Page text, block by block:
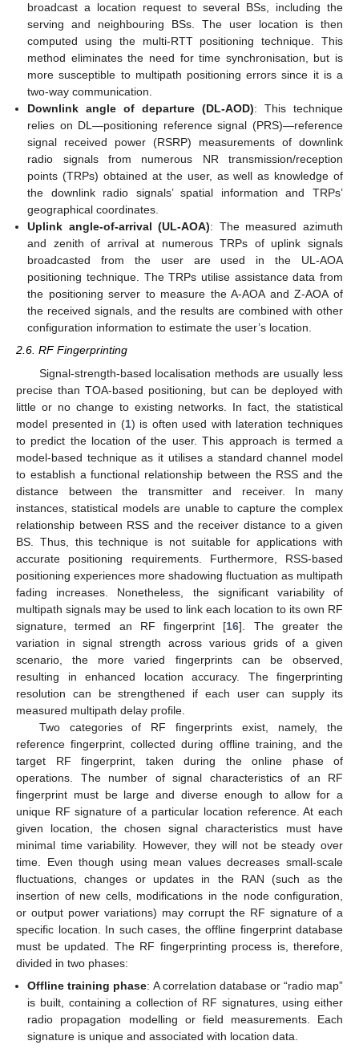
broadcast a location request to several BSs, including the
serving and neighbouring BSs. The user location is then
computed using the multi-RTT positioning technique. This
method eliminates the need for time synchronisation, but is
more susceptible to multipath positioning errors since it is a
two-way communication.
Downlink angle of departure (DL-AOD): This technique
relies on DL—positioning reference signal (PRS)—reference
signal received power (RSRP) measurements of downlink
radio signals from numerous NR transmission/reception
points (TRPs) obtained at the user, as well as knowledge of
the downlink radio signals’ spatial information and TRPs’
geographical coordinates.
Uplink angle-of-arrival (UL-AOA): The measured azimuth
and zenith of arrival at numerous TRPs of uplink signals
broadcasted from the user are used in the UL-AOA
positioning technique. The TRPs utilise assistance data from
the positioning server to measure the A-AOA and Z-AOA of
the received signals, and the results are combined with other
configuration information to estimate the user’s location.
2.6. RF Fingerprinting
Signal-strength-based localisation methods are usually less
precise than TOA-based positioning, but can be deployed with
little or no change to existing networks. In fact, the statistical
model presented in (1) is often used with lateration techniques
to predict the location of the user. This approach is termed a
model-based technique as it utilises a standard channel model
to establish a functional relationship between the RSS and the
distance between the transmitter and receiver. In many
instances, statistical models are unable to capture the complex
relationship between RSS and the receiver distance to a given
BS. Thus, this technique is not suitable for applications with
accurate positioning requirements. Furthermore, RSS-based
positioning experiences more shadowing fluctuation as multipath
fading increases. Nonetheless, the significant variability of
multipath signals may be used to link each location to its own RF
signature, termed an RF fingerprint [16]. The greater the
variation in signal strength across various grids of a given
scenario, the more varied fingerprints can be observed,
resulting in enhanced location accuracy. The fingerprinting
resolution can be strengthened if each user can supply its
measured multipath delay profile.
Two categories of RF fingerprints exist, namely, the
reference fingerprint, collected during offline training, and the
target RF fingerprint, taken during the online phase of
operations. The number of signal characteristics of an RF
fingerprint must be large and diverse enough to allow for a
unique RF signature of a particular location reference. At each
given location, the chosen signal characteristics must have
minimal time variability. However, they will not be steady over
time. Even though using mean values decreases small-scale
fluctuations, changes or updates in the RAN (such as the
insertion of new cells, modifications in the node configuration,
or output power variations) may corrupt the RF signature of a
specific location. In such cases, the offline fingerprint database
must be updated. The RF fingerprinting process is, therefore,
divided in two phases:
Offline training phase: A correlation database or “radio map”
is built, containing a collection of RF signatures, using either
radio propagation modelling or field measurements. Each
signature is unique and associated with location data.